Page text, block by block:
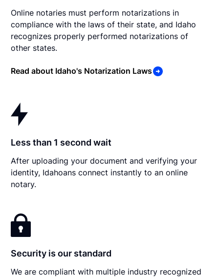
Online notaries must perform notarizations in
compliance with the laws of their state, and Idaho
recognizes properly performed notarizations of
other states.
Read about Idaho's Notarization Laws
Less than 1 second wait
After uploading your document and verifying your
identity, Idahoans connect instantly to an online
notary.
Security is our standard
We are compliant with multiple industry recognized